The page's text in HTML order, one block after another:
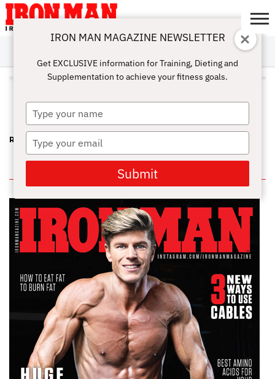
ABOUT
SUBSCRIBE
IRON MAN
CHALLENGE
CALCULATORS
TRAINING
NUTRITION
LIFESTYLE
MAGAZINE
SHOP
SUBMISSIONS
CONTACT
MY
ACCOUNT
ALL POSTS TAGGED "BROWN
RECLUSE SPIDER"
RIP KEITH JONES – A FUN-LOVING, STRONG FRIEND
IN THIS ISSUE
IRON MAN MAGAZINE NEWSLETTER
Get EXCLUSIVE information for Training, Dieting and
Supplementation to achieve your fitness goals.
Type
your
name
Type
your
email
Submit